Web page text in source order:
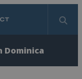
Dominica